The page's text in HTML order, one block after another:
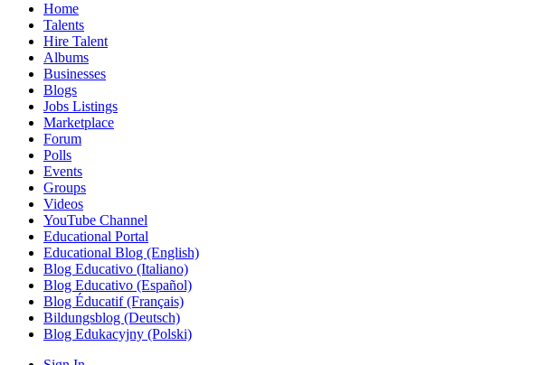
Home
Talents
Hire Talent
Albums
Businesses
Blogs
Jobs Listings
Marketplace
Forum
Polls
Events
Groups
Videos
YouTube Channel
Educational Portal
Educational Blog (English)
Blog Educativo (Italiano)
Blog Educativo (Español)
Blog Éducatif (Français)
Bildungsblog (Deutsch)
Blog Edukacyjny (Polski)